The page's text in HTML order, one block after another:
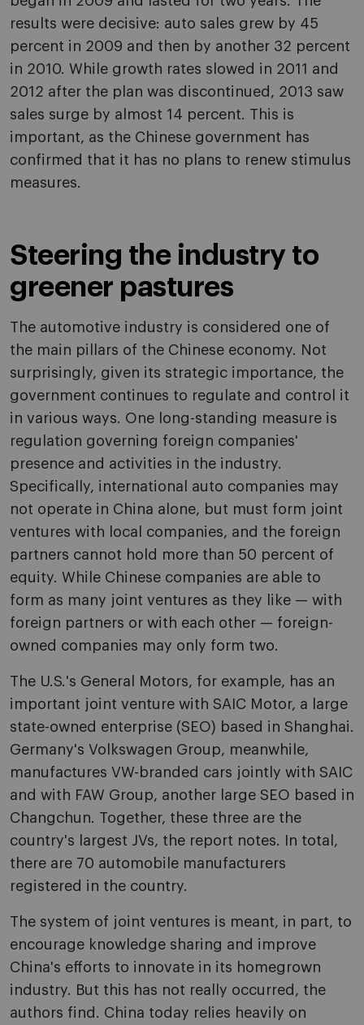
results were decisive: auto sales grew by 45
percent in 2009 and then by another 32 percent
in 2010. While growth rates slowed in 2011 and
2012 after the plan was discontinued, 2013 saw
sales surge by almost 14 percent. This is
important, as the Chinese government has
confirmed that it has no plans to renew stimulus
measures.
Steering the industry to
greener pastures
The automotive industry is considered one of
the main pillars of the Chinese economy. Not
surprisingly, given its strategic importance, the
government continues to regulate and control it
in various ways. One long-standing measure is
regulation governing foreign companies'
presence and activities in the industry.
Specifically, international auto companies may
not operate in China alone, but must form joint
ventures with local companies, and the foreign
partners cannot hold more than 50 percent of
equity. While Chinese companies are able to
form as many joint ventures as they like — with
foreign partners or with each other — foreign-
owned companies may only form two.
The U.S.'s General Motors, for example, has an
important joint venture with SAIC Motor, a large
state-owned enterprise (SEO) based in Shanghai.
Germany's Volkswagen Group, meanwhile,
manufactures VW-branded cars jointly with SAIC
and with FAW Group, another large SEO based in
Changchun. Together, these three are the
country's largest JVs, the report notes. In total,
there are 70 automobile manufacturers
registered in the country.
The system of joint ventures is meant, in part, to
encourage knowledge sharing and improve
China's efforts to innovate in its homegrown
industry. But this has not really occurred, the
authors find. China today relies heavily on